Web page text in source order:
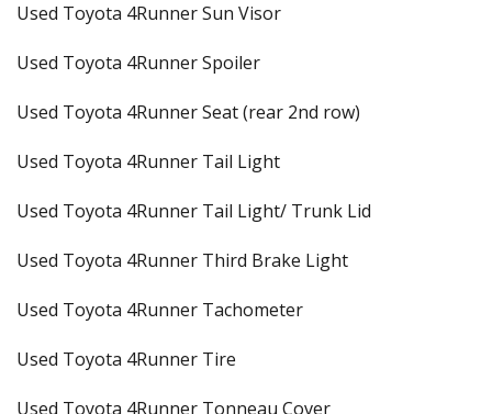
Used Toyota 4Runner Sun Visor
Used Toyota 4Runner Spoiler
Used Toyota 4Runner Seat (rear 2nd row)
Used Toyota 4Runner Tail Light
Used Toyota 4Runner Tail Light/ Trunk Lid
Used Toyota 4Runner Third Brake Light
Used Toyota 4Runner Tachometer
Used Toyota 4Runner Tire
Used Toyota 4Runner Tonneau Cover